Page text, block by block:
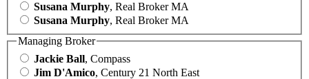
Susana Murphy, Real Broker MA
Susana Murphy, Real Broker MA
Managing Broker
Jackie Ball, Compass
Jim D'Amico, Century 21 North East